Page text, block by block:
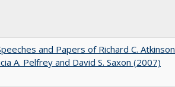
and Papers of Richard C. Atkinson
A. Pelfrey and David S. Saxon (2007)